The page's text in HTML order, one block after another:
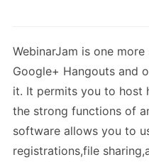
WebinarJam is one
Google+ Hangouts and
it. It permits you to host
the strong functions of
software allows you to
registrations,file